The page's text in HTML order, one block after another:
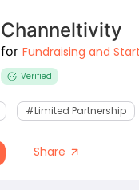
Channeltivity
for Fundraising and
Verified
#Limited Partnership
Share